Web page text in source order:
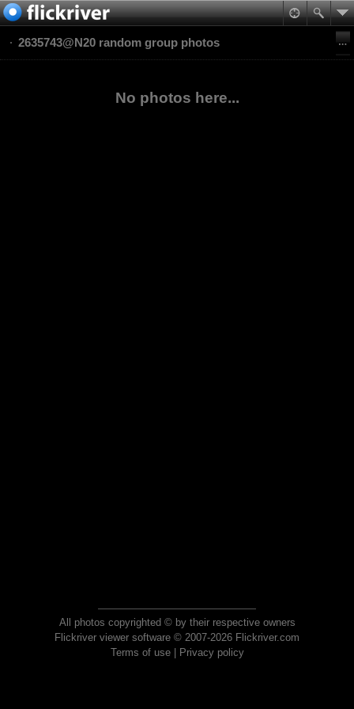
2635743@N20 random group photos
No photos here...
All photos copyrighted © by their respective owners
Flickriver viewer software © 2007-2026 Flickriver.com
Terms of use| Privacy policy